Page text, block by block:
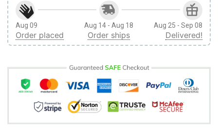
Aug 09
Order placed
Aug 14 - Aug 18
Order ships
Aug 25 - Sep 08
Delivered!